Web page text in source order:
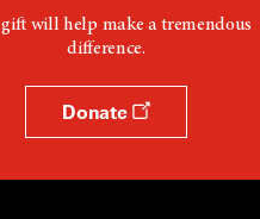
will help make a tremendous
difference.
Donate